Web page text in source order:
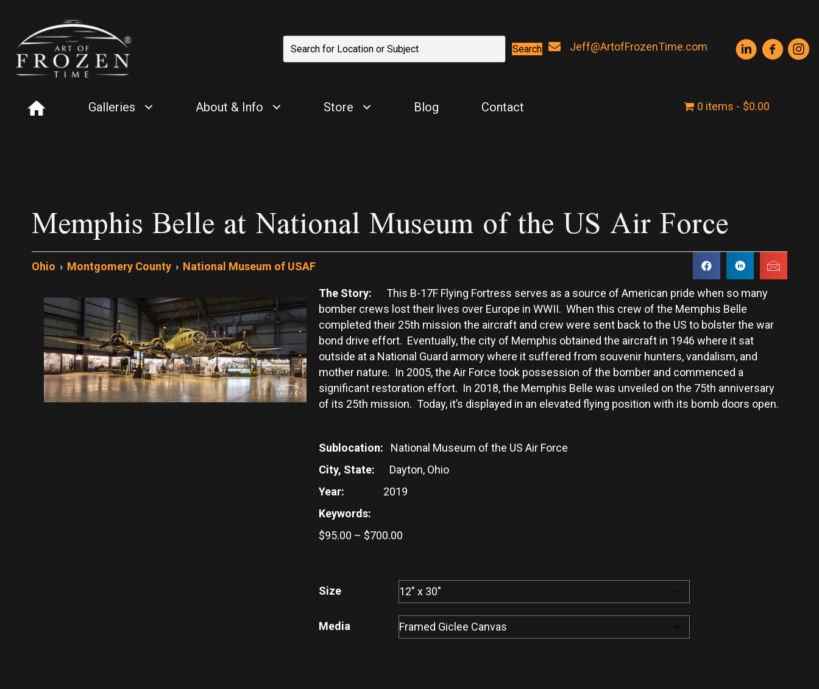
Search Jeff@ArtofFrozenTime.com
Galleries About & Info Store Blog Contact 0 items $0.00
Memphis Belle at National Museum of the US Air Force
Ohio › Montgomery County › National Museum of USAF
The Story: This B-17F Flying Fortress serves as a source of American pride when so many
bomber crews lost their lives over Europe in WWII. When this crew of the Memphis Belle
completed their 25th mission the aircraft and crew were sent back to the US to bolster the war
bond drive effort. Eventually, the city of Memphis obtained the aircraft in 1946 where it sat
outside at a National Guard armory where it suffered from souvenir hunters, vandalism, and
mother nature. In 2005, the Air Force took possession of the bomber and commenced a
significant restoration effort. In 2018, the Memphis Belle was unveiled on the 75th anniversary
of its 25th mission. Today, it’s displayed in an elevated flying position with its bomb doors open.
Sublocation: National Museum of the US Air Force
City, State: Dayton, Ohio
Year: 2019
Keywords:
$95.00 – $700.00
through
$700.00
Size
Media